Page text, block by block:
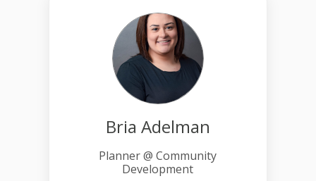
Bria Adelman
Planner @ Community
Development